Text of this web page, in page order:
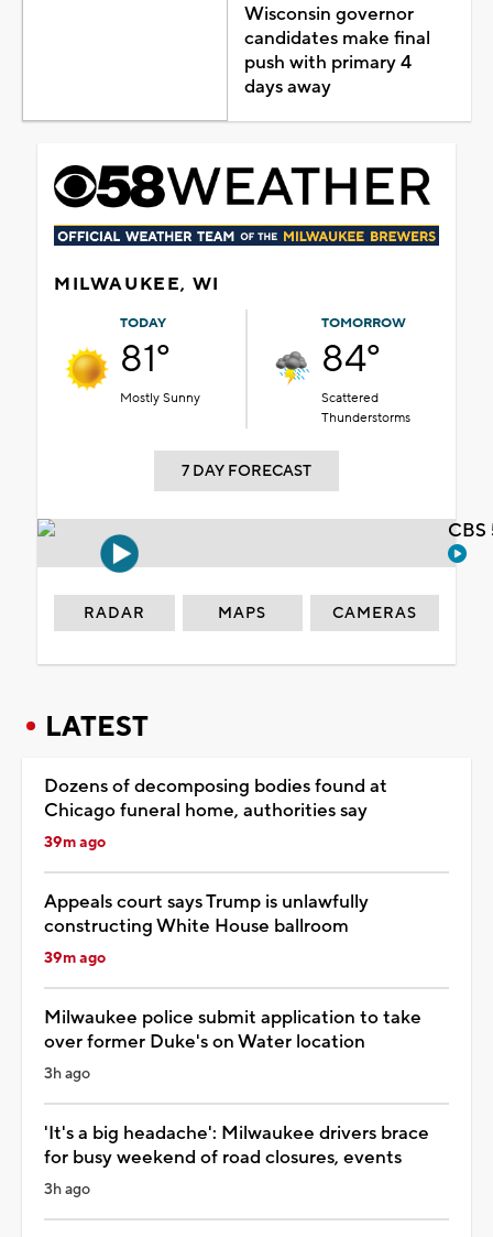
Wisconsin governor
candidates make final
push with primary 4
days away
MILWAUKEE, WI
TODAY
81°
Mostly Sunny
TOMORROW
84°
Scattered
Thunderstorms
7 DAY FORECAST
RADAR MAPS CAMERAS
LATEST
Dozens of decomposing bodies found at
Chicago funeral home, authorities say
39m ago
Appeals court says Trump is unlawfully
constructing White House ballroom
39m ago
Milwaukee police submit application to take
over former Duke's on Water location
3h ago
'It's a big headache': Milwaukee drivers brace
for busy weekend of road closures, events
3h ago